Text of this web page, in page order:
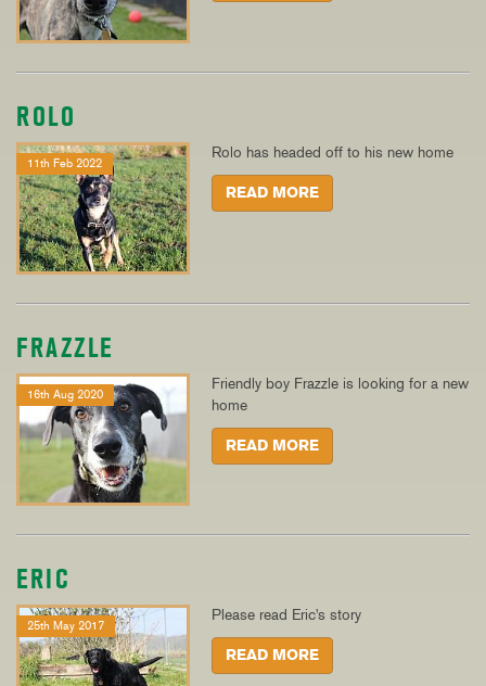
ROLO
11th Feb 2022
Rolo has headed off to his new home
READ MORE
FRAZZLE
16th Aug 2020
Friendly boy Frazzle is looking for a new
home
READ MORE
ERIC
25th May 2017
Please read Eric's story
READ MORE